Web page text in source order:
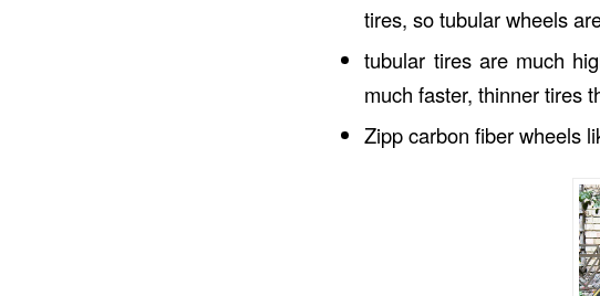
tires, so tubular wheels
tubular tires are much
much faster, thinner tires
Zipp carbon fiber wheels